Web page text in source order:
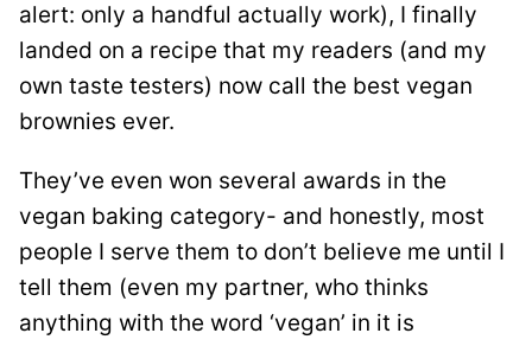
alert: only a handful actually work), I finally
landed on a recipe that my readers (and my
own taste testers) now call the best vegan
brownies ever.
They’ve even won several awards in the
vegan baking category- and honestly, most
people I serve them to don’t believe me until I
tell them (even my partner, who thinks
anything with the word ‘vegan’ in it is